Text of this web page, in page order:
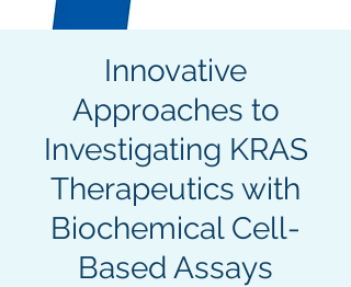
Innovative
Approaches to
Investigating KRAS
Therapeutics with
Biochemical Cell-
Based Assays